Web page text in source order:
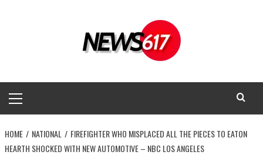
Menu
HOME NATIONAL
FIREFIGHTER WHO MISPLACED ALL THE PIECES TO EATON
HEARTH SHOCKED WITH NEW AUTOMOTIVE – NBC LOS ANGELES